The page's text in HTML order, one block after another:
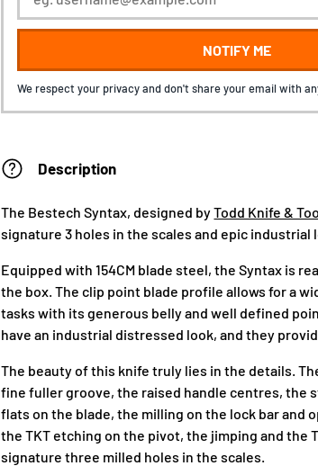
NOTIFY ME
We respect your privacy and don't share your email with
Description
The Bestech Syntax, designed byTodd Knife &
signature 3 holes in the scales and epic industrial
Equipped with 154CM blade steel, the Syntax is
the box. The clip point blade profile allows for a
tasks with its generous belly and well defined
have an industrial distressed look, and they
The beauty of this knife truly lies in the details.
fine fuller groove, the raised handle centres, the
flats on the blade, the milling on the lock bar and
the TKT etching on the pivot, the jimping and the
signature three milled holes in the scales.